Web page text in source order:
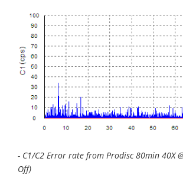
- C1/C2 Error rate from Prodisc 80min 40X
Off)